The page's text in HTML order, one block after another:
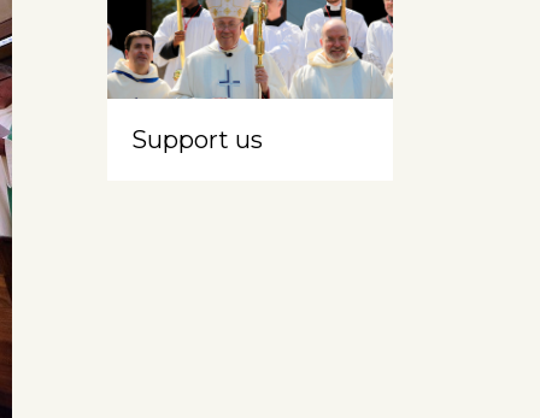
Support us